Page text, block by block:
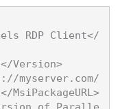
RDP Client</
</Version>